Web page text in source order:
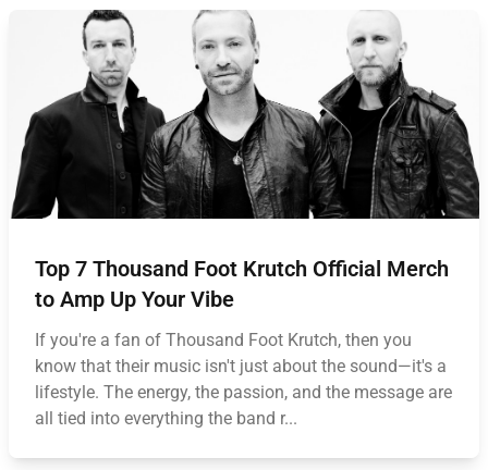
Top 7 Thousand Foot Krutch Official Merch
to Amp Up Your Vibe
If you're a fan of Thousand Foot Krutch, then you
know that their music isn't just about the sound—it's a
lifestyle. The energy, the passion, and the message are
all tied into everything the band r...